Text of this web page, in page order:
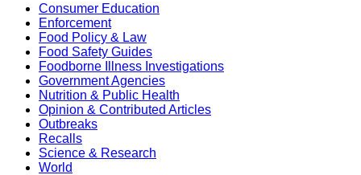
Consumer Education
Enforcement
Food Policy & Law
Food Safety Guides
Foodborne Illness Investigations
Government Agencies
Nutrition & Public Health
Opinion & Contributed Articles
Outbreaks
Recalls
Science & Research
World